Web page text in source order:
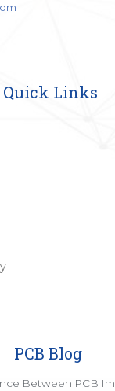
Quick Links
PCB Blog
Between PCB